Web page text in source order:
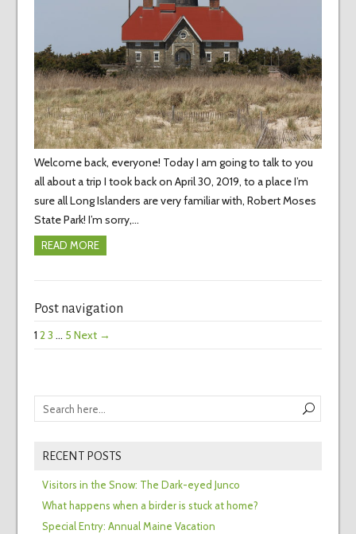
Welcome back, everyone! Today I am going to talk to you
all about a trip I took back on April 30, 2019, to a place I’m
sure all Long Islanders are very familiar with, Robert Moses
State Park! I’m sorry,…
READ MORE
Post navigation
1 23 … 5 Next →
RECENT POSTS
Visitors in the Snow: The Dark-eyed Junco
What happens when a birder is stuck at home?
Special Entry: Annual Maine Vacation